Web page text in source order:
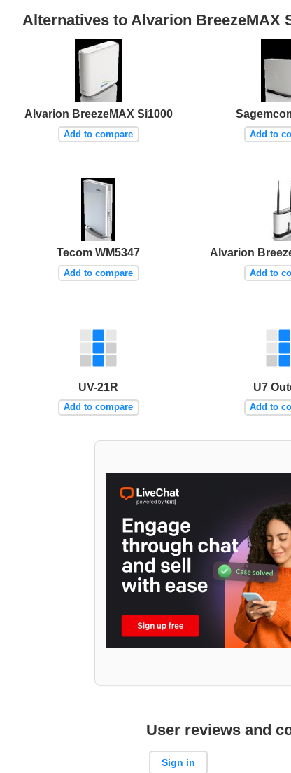
Alternatives to Alvarion BreezeMAX
Alvarion BreezeMAX Si1000
Add to compare Add to
Tecom WM5347
Add to compare
Alvarion
Add to
UV-21R
Add to compare
U7
Add to
User reviews and
Sign in